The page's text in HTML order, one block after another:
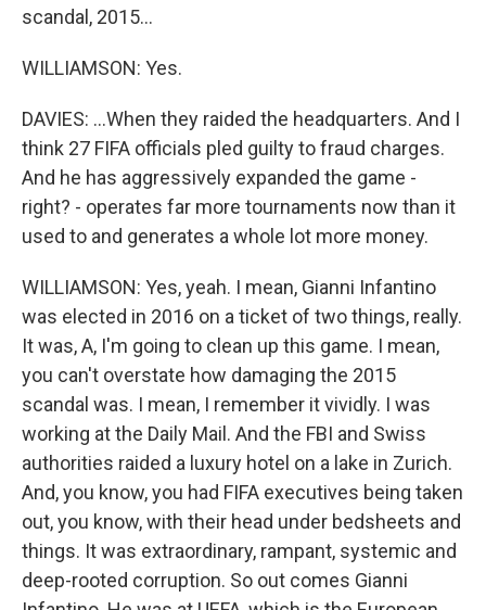
scandal, 2015...
WILLIAMSON: Yes.
DAVIES: ...When they raided the headquarters. And I
think 27 FIFA officials pled guilty to fraud charges.
And he has aggressively expanded the game -
right? - operates far more tournaments now than it
used to and generates a whole lot more money.
WILLIAMSON: Yes, yeah. I mean, Gianni Infantino
was elected in 2016 on a ticket of two things, really.
It was, A, I'm going to clean up this game. I mean,
you can't overstate how damaging the 2015
scandal was. I mean, I remember it vividly. I was
working at the Daily Mail. And the FBI and Swiss
authorities raided a luxury hotel on a lake in Zurich.
And, you know, you had FIFA executives being taken
out, you know, with their head under bedsheets and
things. It was extraordinary, rampant, systemic and
deep-rooted corruption. So out comes Gianni